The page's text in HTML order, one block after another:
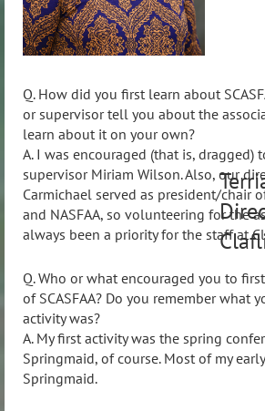
Q. How did you first learn about
or supervisor tell you about the
learn about it on your own?
A. I was encouraged (that is, dragged)
supervisor Miriam Wilson. Also, our
Carmichael served as president/chair of
and NASFAA, so volunteering for the
always been a priority for the staff at
Q. Who or what encouraged you to
of SCASFAA? Do you remember what
activity was?
A. My first activity was the spring
Springmaid, of course. Most of my
Springmaid.